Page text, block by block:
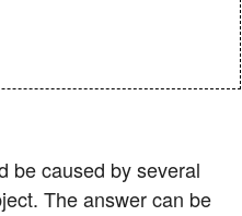
be caused by several
The answer can be